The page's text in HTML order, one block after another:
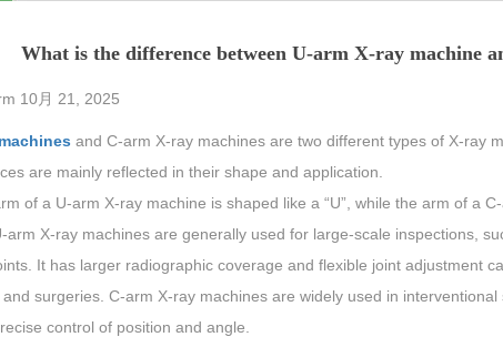
What is the difference between U-arm X-ray machine
10月 21, 2025
and C-arm X-ray machines are two different types of X-ray
are mainly reflected in their shape and application.
of a U-arm X-ray machine is shaped like a “U”, while the arm of a
arm X-ray machines are generally used for large-scale inspections,
It has larger radiographic coverage and flexible joint adjustment
surgeries. C-arm X-ray machines are widely used in
control of position and angle.